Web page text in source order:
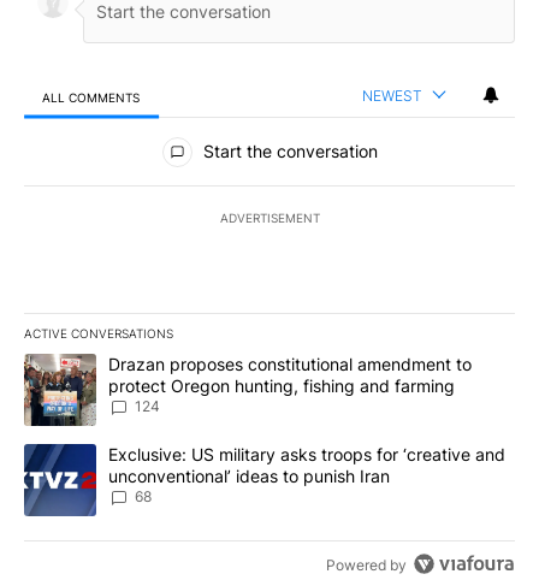
ALL COMMENTS NEWEST
All Comments
Start the conversation
ADVERTISEMENT
ACTIVE CONVERSATIONS
The following is a list of the most commented articles in the last
A trending article titled "Drazan proposes constitutional
Drazan proposes constitutional amendment to
protect Oregon hunting, fishing and farming
124
A trending article titled "Exclusive: US military asks troops for
Exclusive: US military asks troops for ‘creative and
unconventional’ ideas to punish Iran
68
Powered by